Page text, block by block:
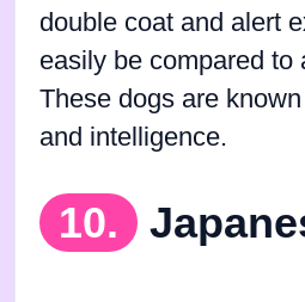
double coat and alert
easily be compared to
These dogs are
and intelligence.
10.